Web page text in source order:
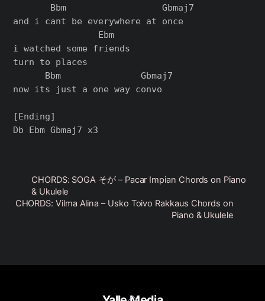
       Bbm                  Gbmaj7
and i cant be everywhere at once
                Ebm
i watched some friends
turn to places
      Bbm               Gbmaj7
now its just a one way convo
[Ending]
CHORDS: SOGA そが – Pacar Impian Chords on Piano
& Ukulele
CHORDS: Vilma Alina – Usko Toivo Rakkaus Chords on
Piano & Ukulele
Back